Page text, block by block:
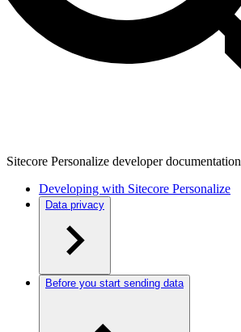
Sitecore Personalize developer documentation
Developing with Sitecore Personalize
Data privacy
Before you start sending data